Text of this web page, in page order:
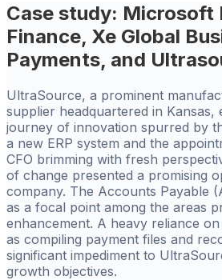
Case study: Microsoft
Finance, Xe Global
Payments, and
UltraSource, a prominent
supplier headquartered in Kansas,
journey of innovation spurred by
a new ERP system and the
CFO brimming with fresh
of change presented a promising
company. The Accounts Payable
as a focal point among the areas
enhancement. A heavy reliance
as compiling payment files and
significant impediment to
growth objectives.